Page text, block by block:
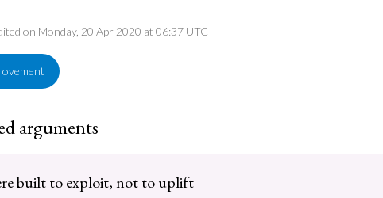
on Monday, 20 Apr 2020 at 06:37 UTC
arguments
built to exploit, not to uplift